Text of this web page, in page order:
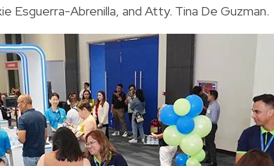
Esguerra-Abrenilla, and Atty. Tina De Guzman.